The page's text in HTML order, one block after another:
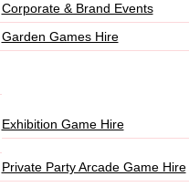
Corporate & Brand Events
Garden Games Hire
Exhibition Game Hire
Private Party Arcade Game Hire